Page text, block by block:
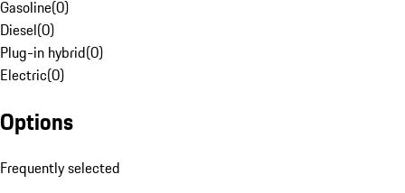
Gasoline(0)
Diesel(0)
Plug-in hybrid(0)
Electric(0)
Options
Frequently selected